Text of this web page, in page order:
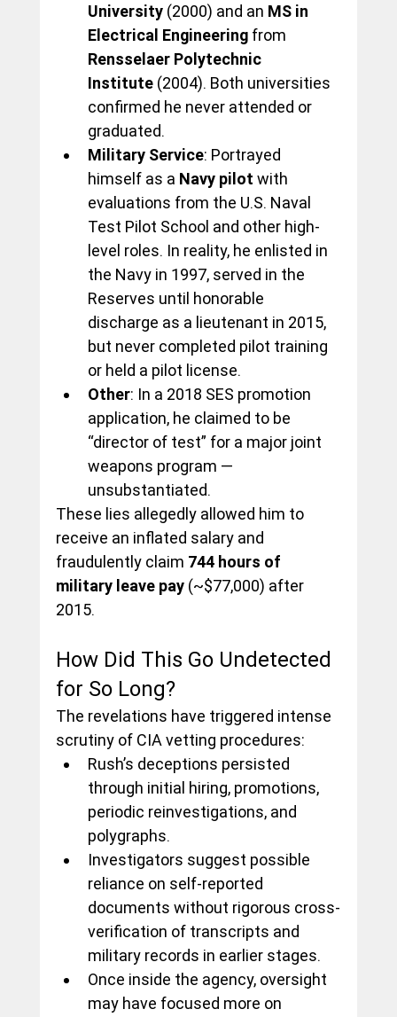
University (2000) and an MS in
Electrical Engineering from
Rensselaer Polytechnic
Institute (2004). Both universities
confirmed he never attended or
graduated.
Military Service: Portrayed
himself as a Navy pilot with
evaluations from the U.S. Naval
Test Pilot School and other high-
level roles. In reality, he enlisted in
the Navy in 1997, served in the
Reserves until honorable
discharge as a lieutenant in 2015,
but never completed pilot training
or held a pilot license.
Other: In a 2018 SES promotion
application, he claimed to be
“director of test” for a major joint
weapons program —
unsubstantiated.
These lies allegedly allowed him to
receive an inflated salary and
fraudulently claim 744 hours of
military leave pay (~$77,000) after
2015.
How Did This Go Undetected
for So Long?
The revelations have triggered intense
scrutiny of CIA vetting procedures:
Rush’s deceptions persisted
through initial hiring, promotions,
periodic reinvestigations, and
polygraphs.
Investigators suggest possible
reliance on self-reported
documents without rigorous cross-
verification of transcripts and
military records in earlier stages.
Once inside the agency, oversight
may have focused more on